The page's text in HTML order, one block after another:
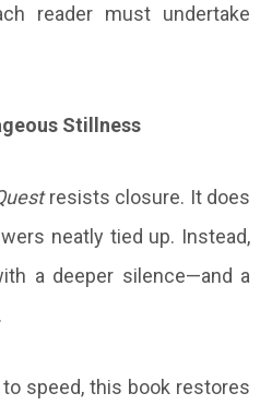
reader must undertake
Stillness
resists closure. It does
neatly tied up. Instead,
a deeper silence—and a
speed, this book restores